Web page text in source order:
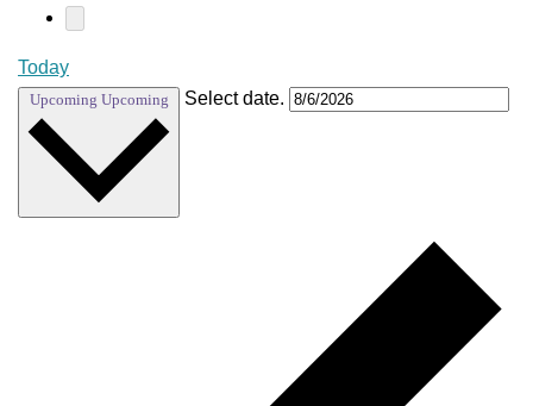
Today
Upcoming Upcoming Select date.